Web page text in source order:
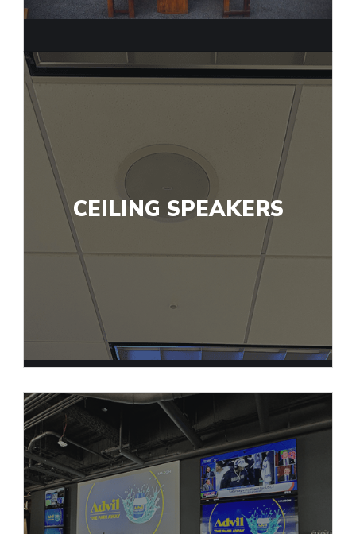
CEILING SPEAKERS